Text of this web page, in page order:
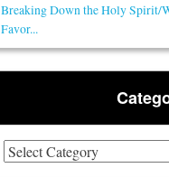
Breaking Down the Holy Spirit/
Favor...